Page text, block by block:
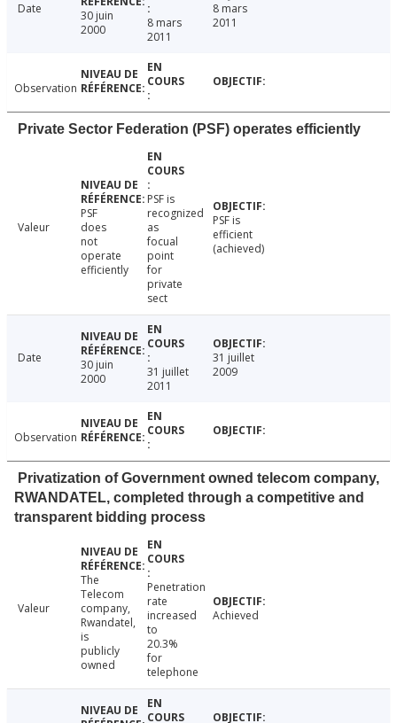
Date
30 juin
2000
8 mars
2011
8 mars
2011
Observation
Private Sector Federation (PSF) operates efficiently
Valeur
PSF
does
not
operate
efficiently
PSF is
recognized
as
focual
point
for
private
sect
PSF is
efficient
(achieved)
Date
30 juin
2000
31 juillet
2011
31 juillet
2009
Observation
Privatization of Government owned telecom company,
RWANDATEL, completed through a competitive and
transparent bidding process
Valeur
The
Telecom
company,
Rwandatel,
is
publicly
owned
Penetration
rate
increased
to
20.3%
for
telephone
Achieved